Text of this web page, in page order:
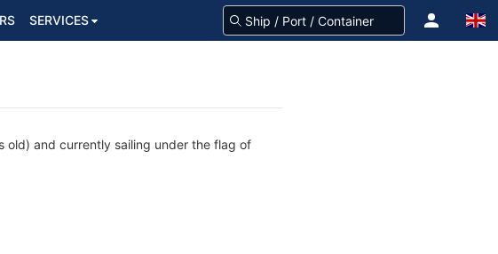
SERVICES
old) and currently sailing under the flag of